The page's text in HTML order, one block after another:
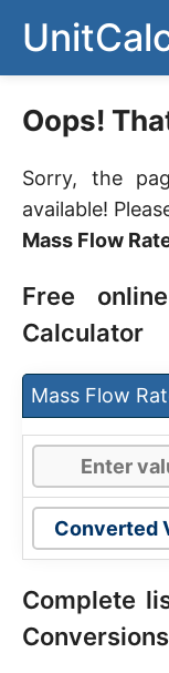
content
Oops!
Sorry, the
available!
Mass Flow
Free
Calculator
Mass Flow
Converted
Complete
Conversions